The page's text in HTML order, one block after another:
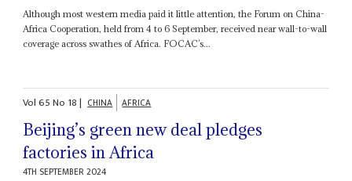
Although most western media paid it little attention, the Forum on China-
Africa Cooperation, held from 4 to 6 September, received near wall-to-wall
coverage across swathes of Africa. FOCAC’s...
Vol65No 18| CHINA AFRICA
Beijing’s green new deal pledges
factories in Africa
4TH SEPTEMBER 2024